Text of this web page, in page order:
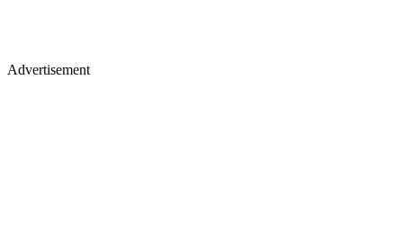
Advertisement